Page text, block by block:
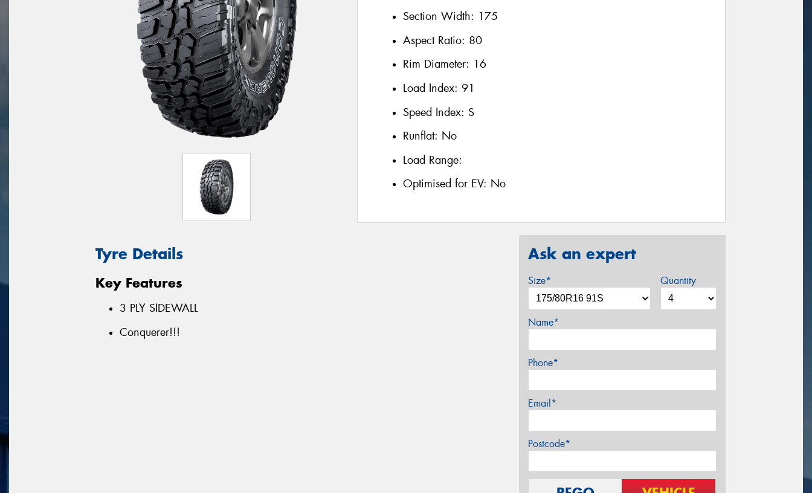
Section Width: 175
Aspect Ratio: 80
Rim Diameter: 16
Load Index: 91
Speed Index: S
Runflat: No
Load Range:
Optimised for EV: No
Tyre Details
Key Features
3 PLY SIDEWALL
Conquerer!!!
Ask an expert
Size* Quantity
Name*
Phone*
Email*
Postcode*